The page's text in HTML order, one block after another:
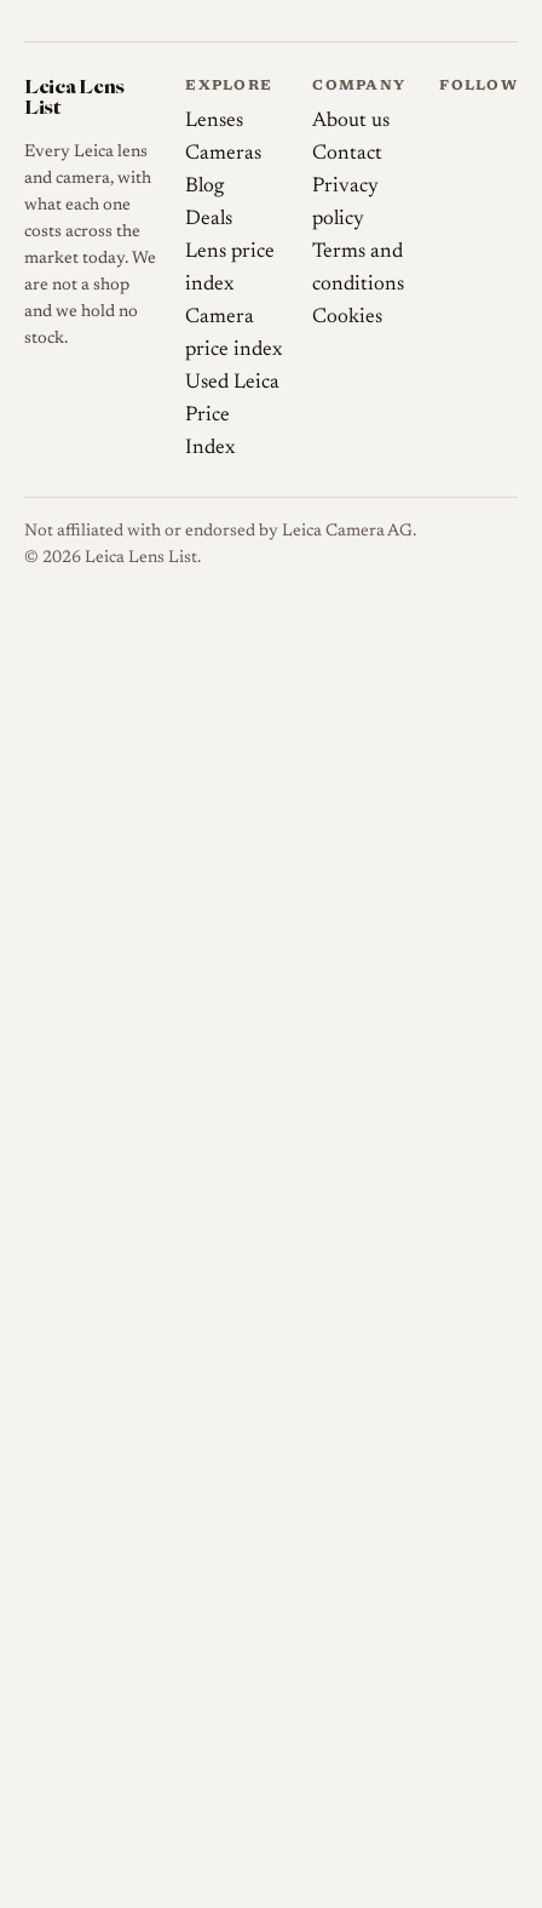
Leica Lens
List
Every Leica lens
and camera, with
what each one
costs across the
market today. We
are not a shop
and we hold no
stock.
EXPLORE
Lenses
Cameras
Blog
Deals
Lens price
index
Camera
price index
Used Leica
Price
Index
COMPANY
About us
Contact
Privacy
policy
Terms and
conditions
Cookies
FOLLOW
Not affiliated with or endorsed by Leica Camera AG.
© 2026 Leica Lens List.